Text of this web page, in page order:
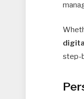
step-